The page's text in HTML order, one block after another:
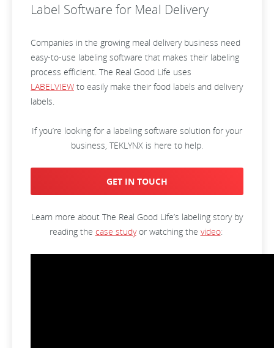
Label Software for Meal Delivery
Companies in the growing meal delivery business need
easy-to-use labeling software that makes their labeling
process efficient. The Real Good Life uses
LABELVIEW to easily make their food labels and delivery
labels.
If you’re looking for a labeling software solution for your
business, TEKLYNX is here to help.
GET IN TOUCH
Learn more about The Real Good Life’s labeling story by
reading the case studyor watching the video: